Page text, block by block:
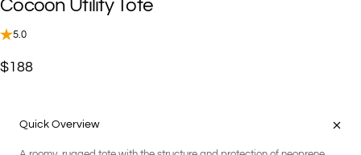
Cocoon UtilityTote
5.0
$188
Quick Overview